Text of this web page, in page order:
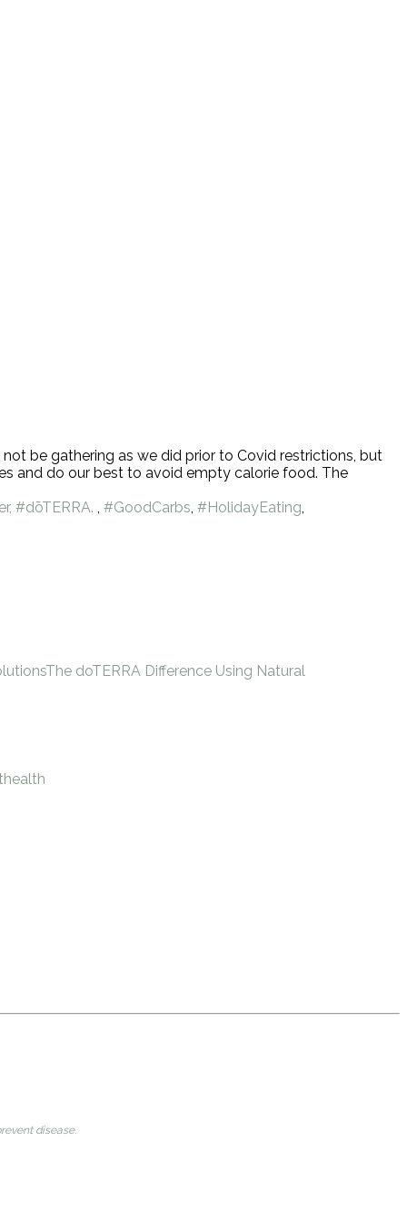
be gathering as we did prior to Covid restrictions, but
and do our best to avoid empty calorie food. The
#dōTERRA. , #GoodCarbs, #HolidayEating,
The doTERRA Difference Using Natural
disease.